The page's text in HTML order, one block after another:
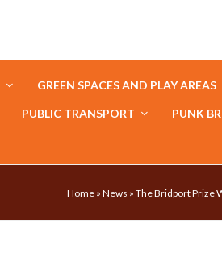
GREEN SPACES AND PLAY AREAS
PUBLIC TRANSPORT PUNK
Home » News » The Bridport Prize